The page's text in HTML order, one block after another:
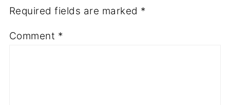
Required fields are marked *
Comment *